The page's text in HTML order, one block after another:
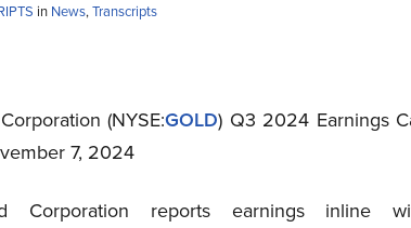
in News,Transcripts
(NYSE:GOLD) Q3 2024 Earnings
7, 2024
Corporation reports earnings inline